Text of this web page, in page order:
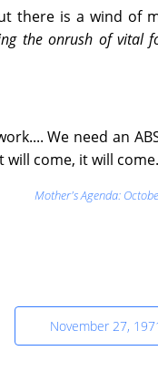
there is a wind of
the onrush of vital
We need an
come, it will
Mother's Agenda:
November 27,